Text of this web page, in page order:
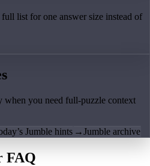
list for one answer size instead of
you need full-puzzle context
Jumble hints →Jumble archive
FAQ